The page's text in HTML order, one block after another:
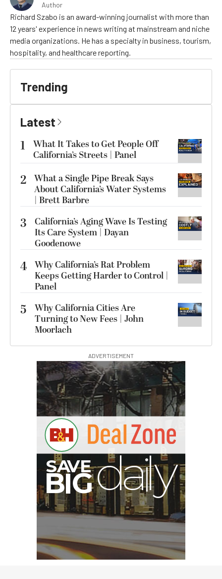
Author
Richard Szabo is an award-winning journalist with more than
12 years' experience in news writing at mainstream and niche
media organizations. He has a specialty in business, tourism,
hospitality, and healthcare reporting.
Trending
Latest
1
What It Takes to Get People Off
California’s Streets | Panel
2 What a Single Pipe Break Says
About California’s Water Systems
| Brett Barbre
3
California’s Aging Wave Is Testing
Its Care System | Dayan
Goodenowe
4 Why California’s Rat Problem
Keeps Getting Harder to Control |
Panel
5
Why California Cities Are
Turning to New Fees | John
Moorlach
ADVERTISEMENT
SA
BIG